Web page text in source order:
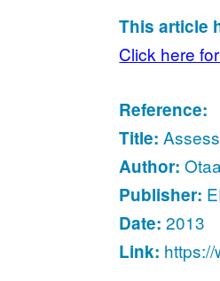
This article
Click here
Reference:
Title:
Author:
Publisher:
Date: 2013
Link: